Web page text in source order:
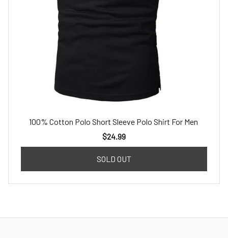
100% Cotton Polo Short Sleeve Polo Shirt For Men
$24.99
SOLD OUT